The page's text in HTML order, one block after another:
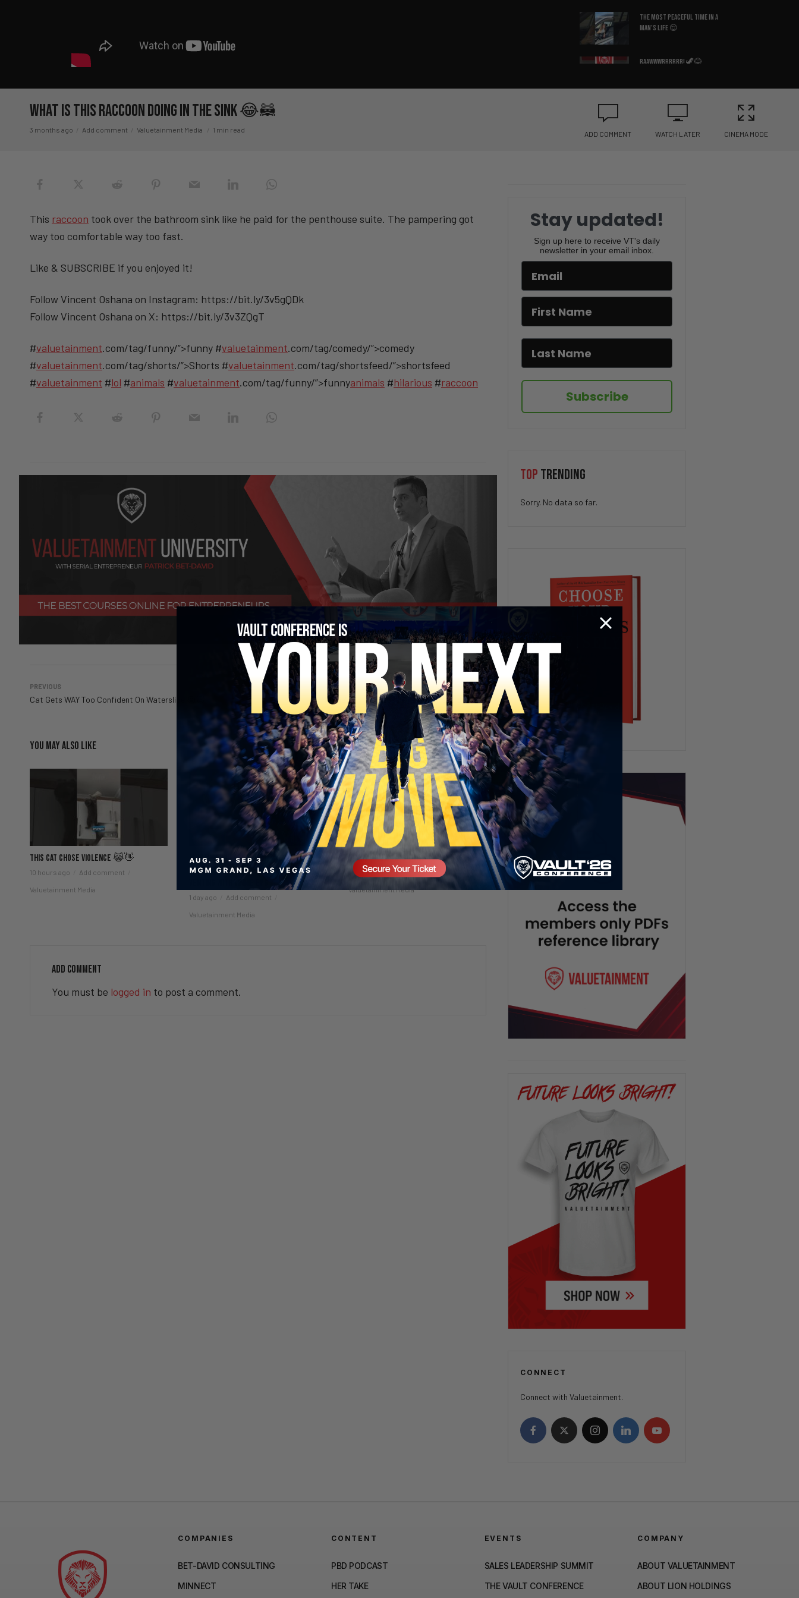
The Most Peaceful Time in a
Man’s Life 😌
Raawwwrrrrrr! 🦖😂
Why Is This So Accurate? 😂
Bruce Lee’s Best Advice Ever
😂🥋
I Hate When This Happens 😂🎂
😂🥔
What Is This Raccoon Doing In The Sink 😂🦝
3 months ago Add comment Valuetainment Media 1 min read ADD COMMENT WATCH LATER CINEMA MODE
This raccoon took over the bathroom sink like he paid for the penthouse suite. The pampering got
way too comfortable way too fast.
Like & SUBSCRIBE if you enjoyed it!
Follow Vincent Oshana on Instagram: https://bit.ly/3v5gQDk
Follow Vincent Oshana on X: https://bit.ly/3v3ZQgT
#valuetainment.com/tag/funny/”>funny #valuetainment.com/tag/comedy/”>comedy
#valuetainment.com/tag/shorts/”>Shorts #valuetainment.com/tag/shortsfeed/”>shortsfeed
#valuetainment #lol #animals #valuetainment.com/tag/funny/”>funnyanimals #hilarious #raccoon
PREVIOUS
Cat Gets WAY Too Confident On Waterslide 😭🐱
NEXT
Massie’s Primary Loss + AI Wars Heat Up | PBD
#802
YOU MAY ALSO LIKE
This Cat Chose Violence 😹👋
10 hours ago Add comment
Valuetainment Media
Fauci Held in Contempt, WNBA Trans
Controversy & Viagra Cures Cancer? |
1 day ago Add comment
Valuetainment Media
5 Chicks And He’s Still Screaming! 😡🤯
2 days ago Add comment
Valuetainment Media
ADD COMMENT
You must be logged in to post a comment.
Stay updated!
Sign up here to receive VT's daily
newsletter in your email inbox.
Subscribe
TOP TRENDING
Sorry. No data so far.
CONNECT
Connect with Valuetainment.
COMPANIES
BET-DAVID CONSULTING
MINNECT
CONTENT
PBD PODCAST
HER TAKE
EVENTS
SALES LEADERSHIP SUMMIT
THE VAULT CONFERENCE
COMPANY
ABOUT VALUETAINMENT
ABOUT LION HOLDINGS
SECURE YOUR SEAT